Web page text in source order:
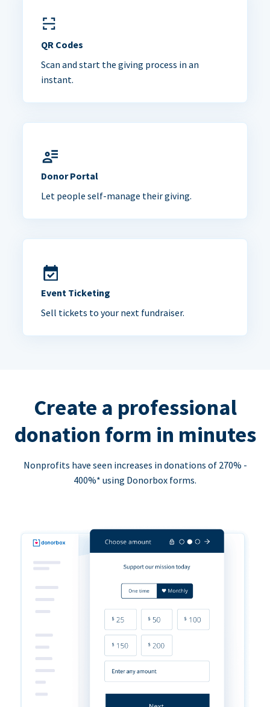
QR Codes
Scan and start the giving process in an
instant.
Donor Portal
Let people self-manage their giving.
Event Ticketing
Sell tickets to your next fundraiser.
Create a professional
donation form in minutes
Nonprofits have seen increases in donations of 270% -
400%* using Donorbox forms.